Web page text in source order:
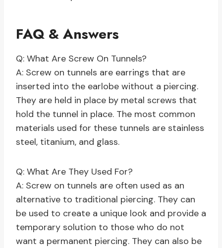
FAQ & Answers
Q: What Are Screw On Tunnels?
A: Screw on tunnels are earrings that are
inserted into the earlobe without a piercing.
They are held in place by metal screws that
hold the tunnel in place. The most common
materials used for these tunnels are stainless
steel, titanium, and glass.
Q: What Are They Used For?
A: Screw on tunnels are often used as an
alternative to traditional piercing. They can
be used to create a unique look and provide a
temporary solution to those who do not
want a permanent piercing. They can also be